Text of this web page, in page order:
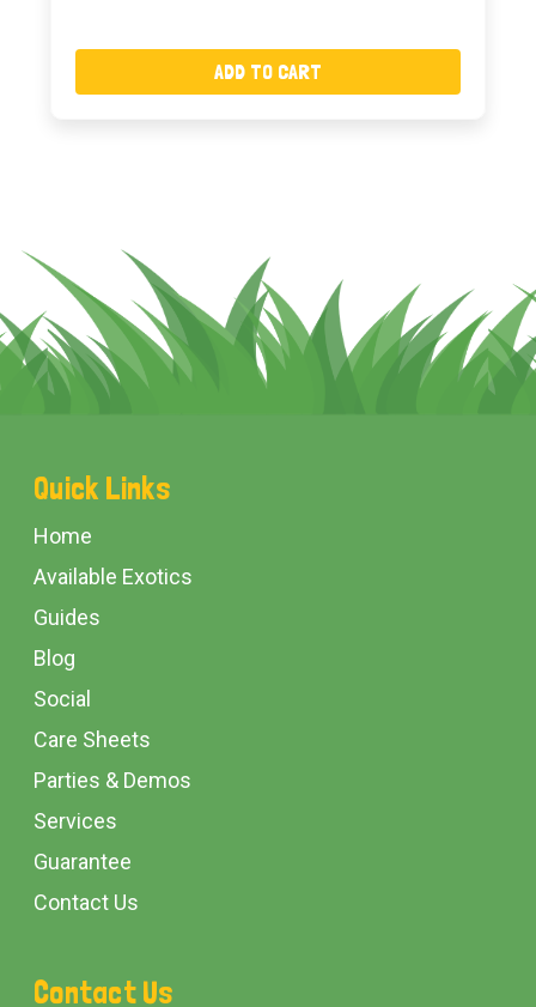
ADD TO CART
Footer
Start
Quick Links
Home
Available Exotics
Guides
Blog
Social
Care Sheets
Parties & Demos
Services
Guarantee
Contact Us
Contact Us